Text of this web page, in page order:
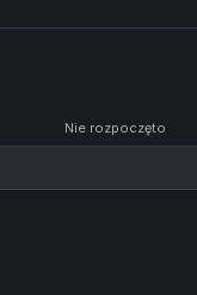
Nie rozpoczęto